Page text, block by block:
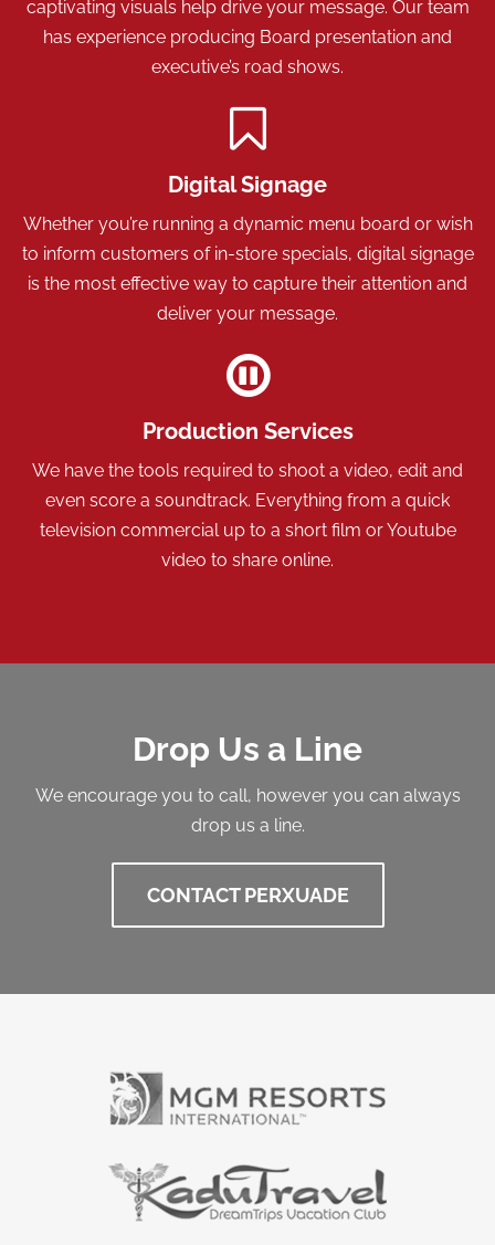
captivating visuals help drive your message. Our team
has experience producing Board presentation and
executive’s road shows.
Digital Signage
Whether you’re running a dynamic menu board or wish
to inform customers of in-store specials, digital signage
is the most effective way to capture their attention and
deliver your message.
Production Services
We have the tools required to shoot a video, edit and
even score a soundtrack. Everything from a quick
television commercial up to a short film or Youtube
video to share online.
Drop Us a Line
We encourage you to call, however you can always
drop us a line.
CONTACT PERXUADE